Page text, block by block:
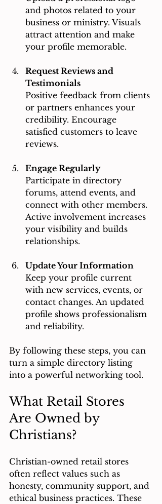
and photos related to your
business or ministry. Visuals
attract attention and make
your profile memorable.
Request Reviews and
Testimonials
Positive feedback from clients
or partners enhances your
credibility. Encourage
satisfied customers to leave
reviews.
Engage Regularly
Participate in directory
forums, attend events, and
connect with other members.
Active involvement increases
your visibility and builds
relationships.
Update Your Information
Keep your profile current
with new services, events, or
contact changes. An updated
profile shows professionalism
and reliability.
By following these steps, you can
turn a simple directory listing
into a powerful networking tool.
What Retail Stores
Are Owned by
Christians?
Christian-owned retail stores
often reflect values such as
honesty, community support, and
ethical business practices. These